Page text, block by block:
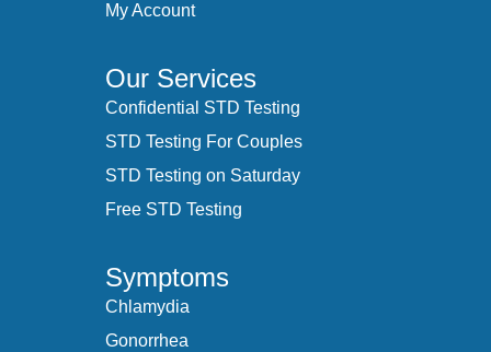
My Account
Our Services
Confidential STD Testing
STD Testing For Couples
STD Testing on Saturday
Free STD Testing
Symptoms
Chlamydia
Gonorrhea